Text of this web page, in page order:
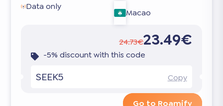
Data only
Macao
24.73€23.49€
-5% discount with this code
SEEK5 Copy
Go to Roamify